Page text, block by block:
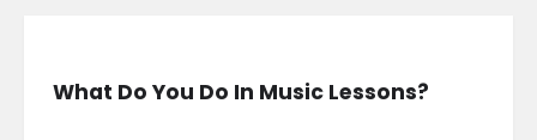
What Do You Do In Music Lessons?